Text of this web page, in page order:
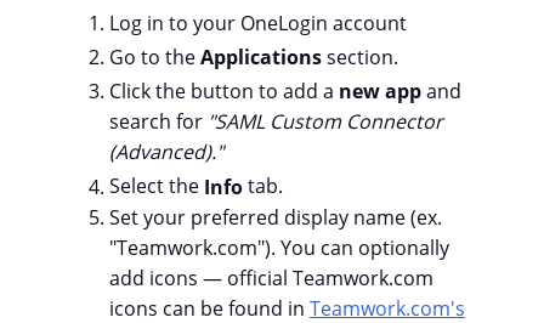
Log in to your OneLogin account
Go to theApplicationssection.
Click the button to add a new appand
search for "SAML Custom Connector
(Advanced)."
Select the Infotab.
Set your preferred display name (ex.
"Teamwork.com"). You can optionally
add icons — official Teamwork.com
icons can be found in Teamwork.com's